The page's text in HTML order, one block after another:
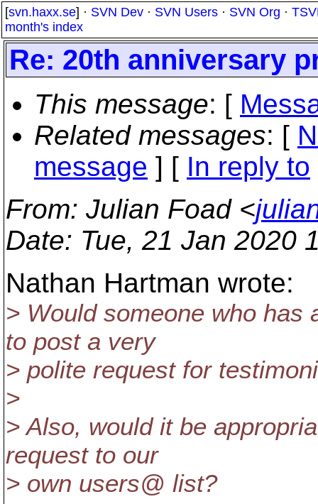
[svn.haxx.se] · SVN Dev · SVN Users · SVN Org ·
month's index
Re: 20th anniversary
This message: [
Related messages: [
message ] [ In reply to
From: Julian Foad <
Date: Tue, 21 Jan 2020
Nathan Hartman wrote:
> Would someone who has
to post a very
> polite request for
>
> Also, would it be
request to our
> own users@ list?